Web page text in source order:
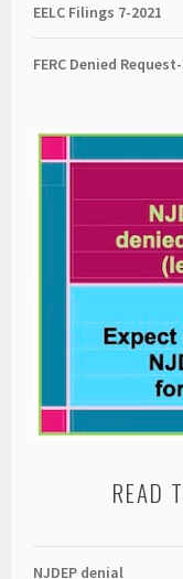
EELC Filings 7-2021
FERC Denied
READ
NJDEP denial